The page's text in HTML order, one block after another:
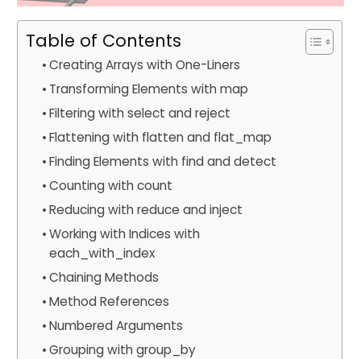
Table of Contents
Creating Arrays with One-Liners
Transforming Elements with map
Filtering with select and reject
Flattening with flatten and flat_map
Finding Elements with find and detect
Counting with count
Reducing with reduce and inject
Working with Indices with
each_with_index
Chaining Methods
Method References
Numbered Arguments
Grouping with group_by